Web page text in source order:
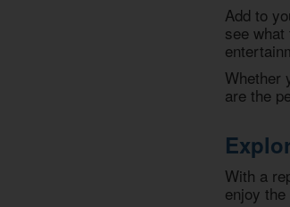
Add to
see
Whether
are the
With a
enjoy